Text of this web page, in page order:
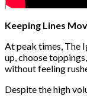
Keeping Lines
At peak times, The
up, choose
without feeling
Despite the high